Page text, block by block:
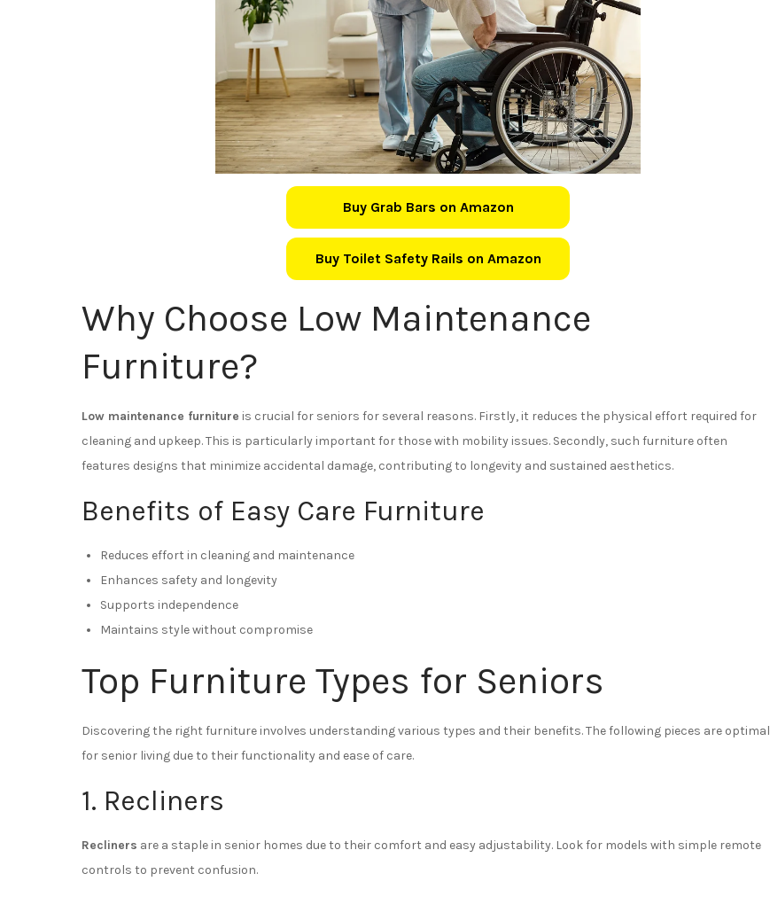
Buy Grab Bars on Amazon
Buy Toilet Safety Rails on Amazon
Why Choose Low Maintenance
Furniture?
Low maintenance furniture is crucial for seniors for several reasons. Firstly, it reduces the physical effort required for
cleaning and upkeep. This is particularly important for those with mobility issues. Secondly, such furniture often
features designs that minimize accidental damage, contributing to longevity and sustained aesthetics.
Benefits of Easy Care Furniture
Reduces effort in cleaning and maintenance
Enhances safety and longevity
Supports independence
Maintains style without compromise
Top Furniture Types for Seniors
Discovering the right furniture involves understanding various types and their benefits. The following pieces are optimal
for senior living due to their functionality and ease of care.
1. Recliners
Recliners are a staple in senior homes due to their comfort and easy adjustability. Look for models with simple remote
controls to prevent confusion.